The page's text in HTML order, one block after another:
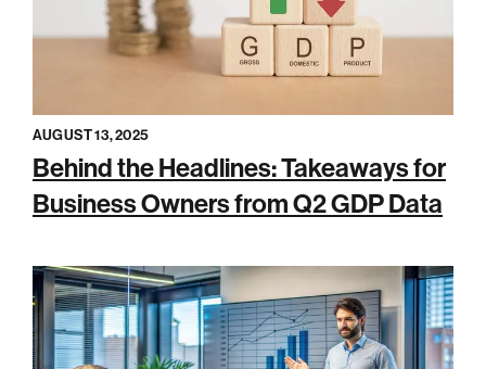
AUGUST 13, 2025
Behind the Headlines: Takeaways for
Business Owners from Q2 GDP Data